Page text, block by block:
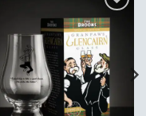
Add to
Wishlist